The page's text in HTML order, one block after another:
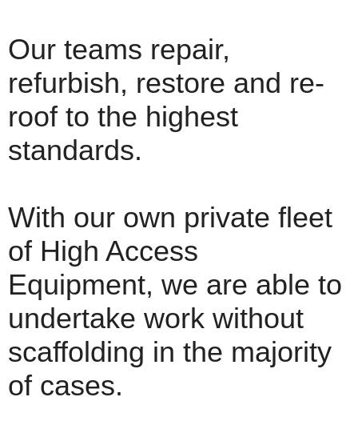
Our teams repair,
refurbish, restore and re-
roof to the highest
standards.
With our own private fleet
of High Access
Equipment, we are able to
undertake work without
scaffolding in the majority
of cases.